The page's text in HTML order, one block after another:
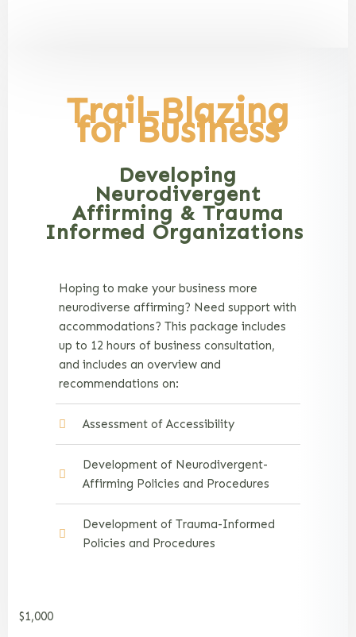
Trail-Blazing
for Business
Developing
Neurodivergent
Affirming & Trauma
Informed Organizations
Hoping to make your business more
neurodiverse affirming? Need support with
accommodations? This package includes
up to 12 hours of business consultation,
and includes an overview and
recommendations on:
Assessment of Accessibility
Development of Neurodivergent-
Affirming Policies and Procedures
Development of Trauma-Informed
Policies and Procedures
$1,000